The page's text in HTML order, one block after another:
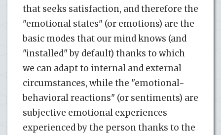
that seeks satisfaction, and therefore the
"emotional states" (or emotions) are the
basic modes that our mind knows (and
"installed" by default) thanks to which
we can adapt to internal and external
circumstances, while the "emotional-
behavioral reactions" (or sentiments) are
subjective emotional experiences
experienced by the person thanks to the